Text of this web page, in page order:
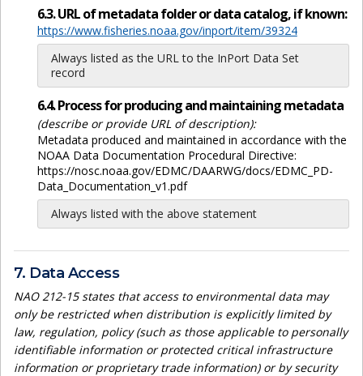
6.3. URL of metadata folder or data catalog, if known:
https://www.fisheries.noaa.gov/inport/item/39324
Always listed as the URL to the InPort Data Set
record
6.4. Process for producing and maintaining metadata
(describe or provide URL of description):
Metadata produced and maintained in accordance with the
NOAA Data Documentation Procedural Directive:
https://nosc.noaa.gov/EDMC/DAARWG/docs/EDMC_PD-
Data_Documentation_v1.pdf
Always listed with the above statement
7. Data Access
NAO 212-15 states that access to environmental data may
only be restricted when distribution is explicitly limited by
law, regulation, policy (such as those applicable to personally
identifiable information or protected critical infrastructure
information or proprietary trade information) or by security